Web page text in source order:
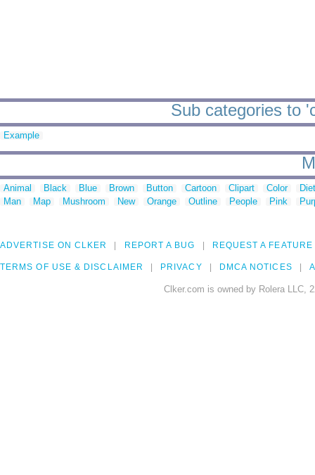
Sub categories to
Example
Animal Black Blue Brown Button Cartoon Clipart Color
Man
Map Mushroom New Orange Outline People Pink
ADVERTISE ON CLKER REPORT A BUG REQUEST A FEATURE
TERMS OF USE & DISCLAIMER PRIVACY DMCA NOTICES
Clker.com is owned by Rolera LLC,